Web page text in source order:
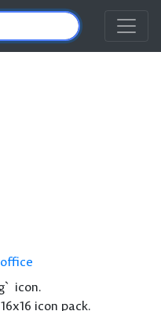
office
icon.
icon pack.